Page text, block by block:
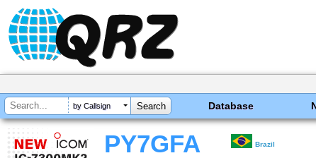
by Callsign Database
PY7GFA Brazil